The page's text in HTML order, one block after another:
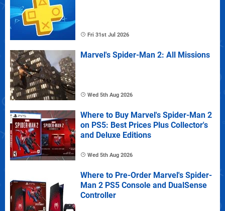
Fri 31st Jul 2026
Marvel's Spider-Man 2: All Missions
Wed 5th Aug 2026
Where to Buy Marvel's Spider-Man 2
on PS5: Best Prices Plus Collector's
and Deluxe Editions
Wed 5th Aug 2026
Where to Pre-Order Marvel's Spider-
Man 2 PS5 Console and DualSense
Controller